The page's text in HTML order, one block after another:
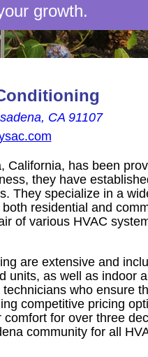
growth.
CA 91107
California, has been
they have
They specialize in a
residential and
of various HVAC
are extensive and
units, as well as indoor
who ensure
competitive pricing
for over three
community for all